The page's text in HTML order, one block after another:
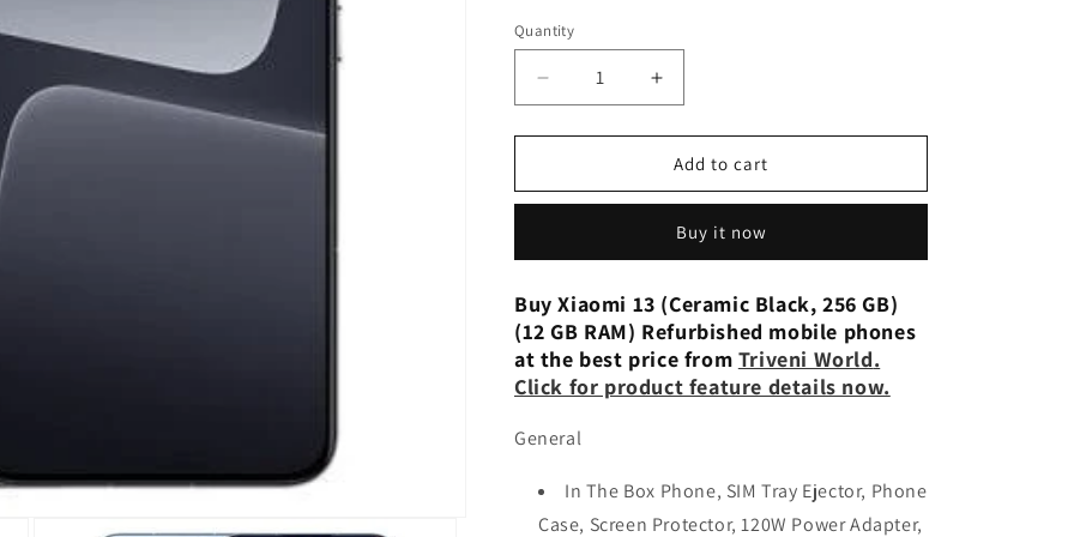
Quantity
Decrease
quantity
for
13
256
(12
GB
RAM)
Refurbished
Increase
quantity
for
Xiaomi
13
Black,
256
(12
GB
RAM)
Refurbished
Add to cart
Buy it now
Buy Xiaomi 13 (Ceramic Black, 256 GB)
(12 GB RAM) Refurbished mobile phones
at the best price from Triveni World.
Click for product feature details now.
General
In The Box Phone, SIM Tray Ejector, Phone
Case, Screen Protector, 120W Power Adapter,